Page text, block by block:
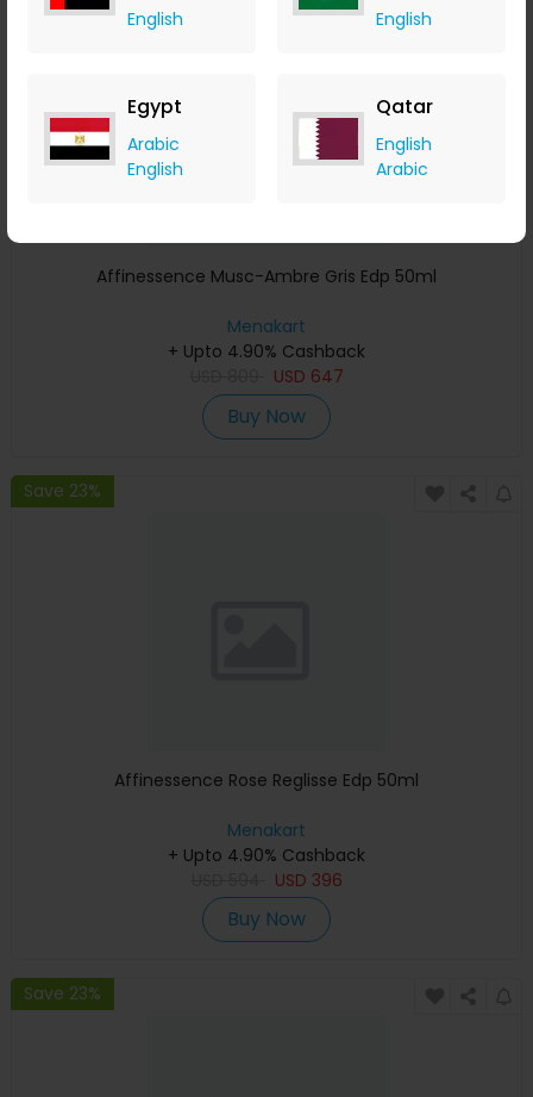
English
English
Egypt
Arabic
English
Qatar
English
Arabic
Affinessence Musc-Ambre Gris Edp 50ml
Menakart
+ Upto 4.90% Cashback
USD 647
Buy Now
Save 23%
Affinessence Rose Reglisse Edp 50ml
Menakart
+ Upto 4.90% Cashback
USD 396
Buy Now
Save 23%